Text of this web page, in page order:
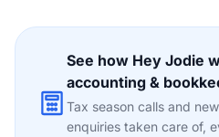
See how Hey Jodie
accounting &
Tax season calls and
enquiries taken care of,